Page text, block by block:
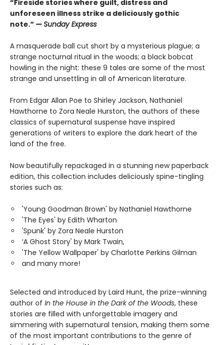
“Fireside stories where guilt, distress and
unforeseen illness strike a deliciously gothic
note.” — Sunday Express
A masquerade ball cut short by a mysterious plague; a
strange nocturnal ritual in the woods; a black bobcat
howling in the night: these 9 tales are some of the most
strange and unsettling in all of American literature.
From Edgar Allan Poe to Shirley Jackson, Nathaniel
Hawthorne to Zora Neale Hurston, the authors of these
classics of supernatural suspense have inspired
generations of writers to explore the dark heart of the
land of the free.
Now beautifully repackaged in a stunning new paperback
edition, this collection includes deliciously spine-tingling
stories such as:
'Young Goodman Brown' by Nathaniel Hawthorne
'The Eyes' by Edith Wharton
'Spunk' by Zora Neale Hurston
‘A Ghost Story' by Mark Twain,
'The Yellow Wallpaper' by Charlotte Perkins Gilman
and many more!
Selected and introduced by Laird Hunt, the prize-winning
author of In the House in the Dark of the Woods, these
stories are filled with unforgettable imagery and
simmering with supernatural tension, making them some
of the most important contributions to the genre of